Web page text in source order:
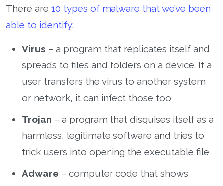
There are 10 types of malware that we’ve been
able to identify:
Virus – a program that replicates itself and
spreads to files and folders on a device. If a
user transfers the virus to another system
or network, it can infect those too
Trojan – a program that disguises itself as a
harmless, legitimate software and tries to
trick users into opening the executable file
Adware – computer code that shows